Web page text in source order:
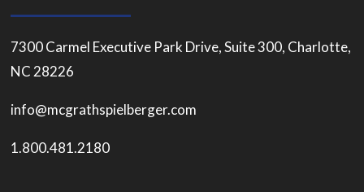
7300 Carmel Executive Park Drive, Suite 300, Charlotte,
NC 28226
info@mcgrathspielberger.com
1.800.481.2180